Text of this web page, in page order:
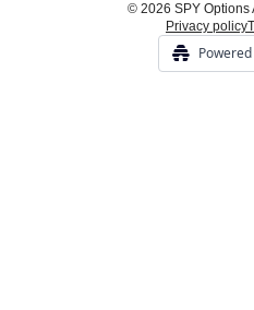
© 2026 SPY Options
Privacy policy